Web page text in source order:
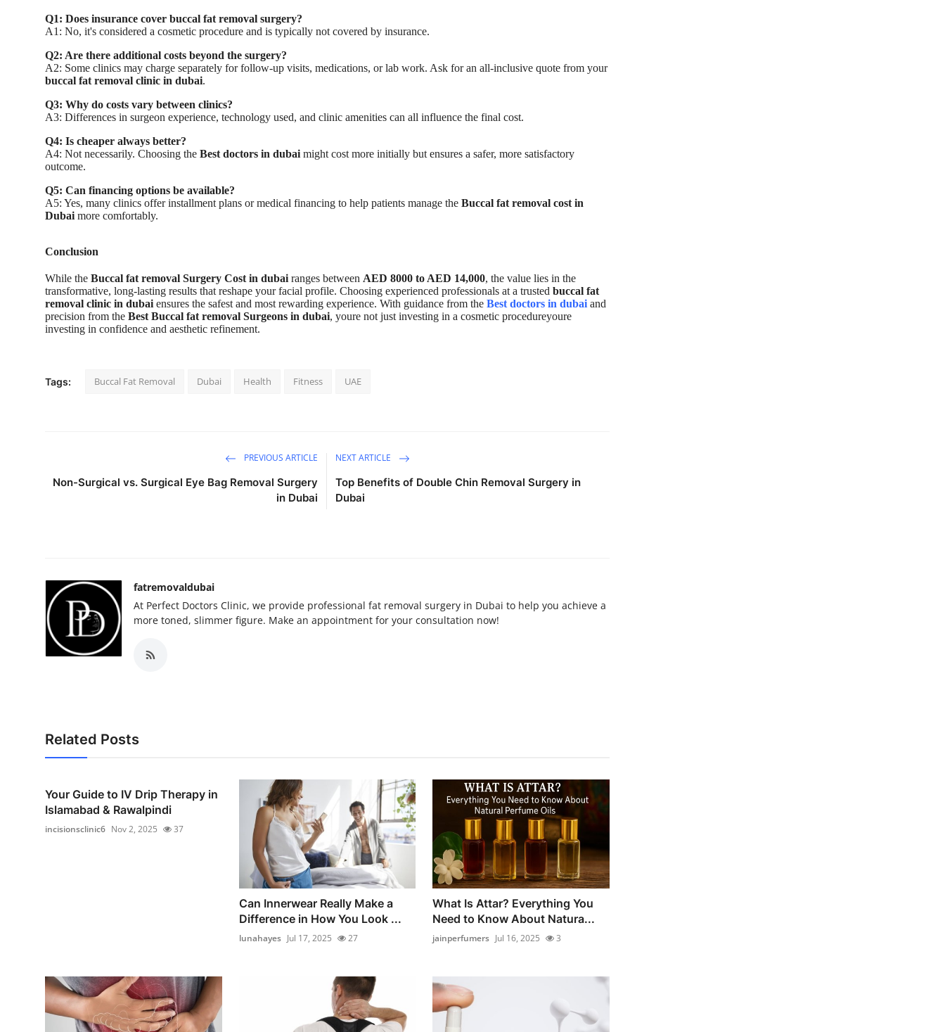
Q1: Does insurance cover buccal fat removal surgery?
A1: No, it's considered a cosmetic procedure and is typically not covered by insurance.
Q2: Are there additional costs beyond the surgery?
A2: Some clinics may charge separately for follow-up visits, medications, or lab work. Ask for an all-inclusive quote from your
buccal fat removal clinic in dubai.
Q3: Why do costs vary between clinics?
A3: Differences in surgeon experience, technology used, and clinic amenities can all influence the final cost.
Q4: Is cheaper always better?
A4: Not necessarily. Choosing the Best doctors in dubai might cost more initially but ensures a safer, more satisfactory
outcome.
Q5: Can financing options be available?
A5: Yes, many clinics offer installment plans or medical financing to help patients manage the Buccal fat removal cost in
Dubai more comfortably.
Conclusion
While the Buccal fat removal Surgery Cost in dubai ranges between AED 8000 to AED 14,000, the value lies in the
transformative, long-lasting results that reshape your facial profile. Choosing experienced professionals at a trusted buccal fat
removal clinic in dubai ensures the safest and most rewarding experience. With guidance from the Best doctors in dubai and
precision from the Best Buccal fat removal Surgeons in dubai, youre not just investing in a cosmetic procedureyoure
investing in confidence and aesthetic refinement.
Tags: Buccal Fat Removal Dubai Health Fitness UAE
PREVIOUS ARTICLE
Non-Surgical vs. Surgical Eye Bag Removal Surgery
in Dubai
NEXT ARTICLE
Top Benefits of Double Chin Removal Surgery in
Dubai
fatremovaldubai
At Perfect Doctors Clinic, we provide professional fat removal surgery in Dubai to help you achieve a
more toned, slimmer figure. Make an appointment for your consultation now!
Related Posts
Your Guide to IV Drip Therapy in
Islamabad & Rawalpindi
incisionsclinic6 Nov 2, 2025 37
Can Innerwear Really Make a
Difference in How You Look ...
lunahayes Jul 17, 2025 27
What Is Attar? Everything You
Need to Know About Natura...
jainperfumers Jul 16, 2025 3